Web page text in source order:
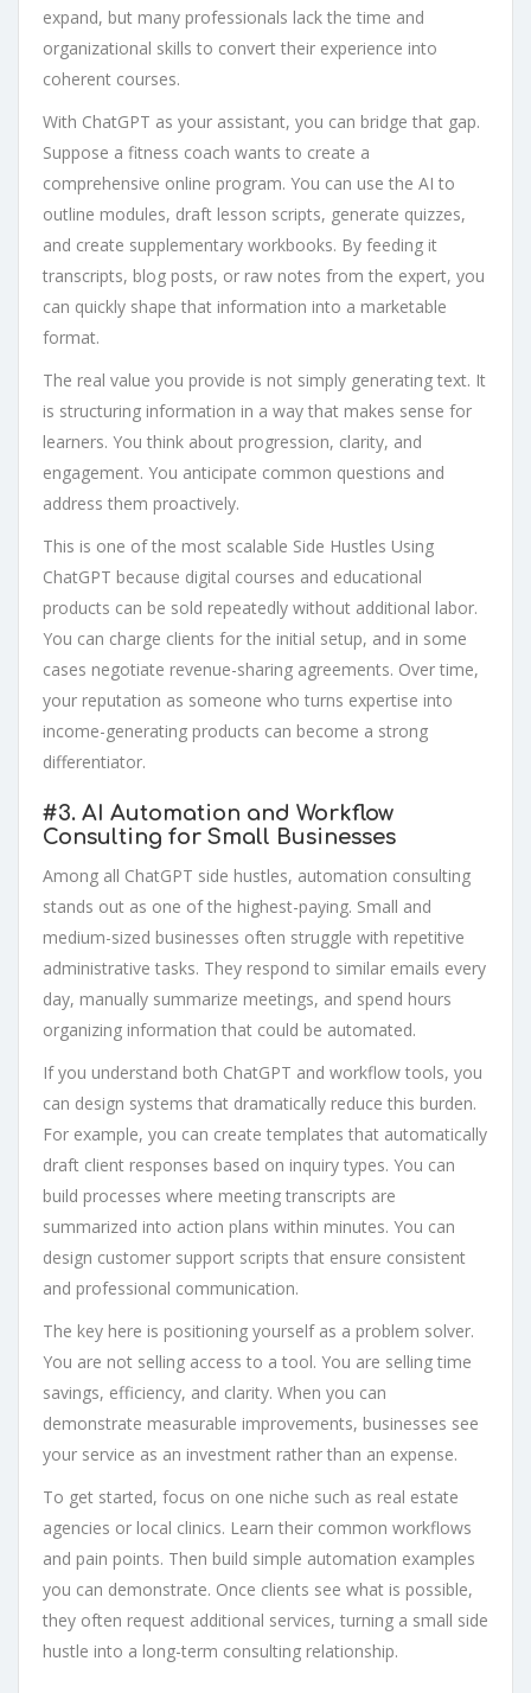
expand, but many professionals lack the time and
organizational skills to convert their experience into
coherent courses.
With ChatGPT as your assistant, you can bridge that gap.
Suppose a fitness coach wants to create a
comprehensive online program. You can use the AI to
outline modules, draft lesson scripts, generate quizzes,
and create supplementary workbooks. By feeding it
transcripts, blog posts, or raw notes from the expert, you
can quickly shape that information into a marketable
format.
The real value you provide is not simply generating text. It
is structuring information in a way that makes sense for
learners. You think about progression, clarity, and
engagement. You anticipate common questions and
address them proactively.
This is one of the most scalable Side Hustles Using
ChatGPT because digital courses and educational
products can be sold repeatedly without additional labor.
You can charge clients for the initial setup, and in some
cases negotiate revenue-sharing agreements. Over time,
your reputation as someone who turns expertise into
income-generating products can become a strong
differentiator.
#3. AI Automation and Workflow
Consulting for Small Businesses
Among all ChatGPT side hustles, automation consulting
stands out as one of the highest-paying. Small and
medium-sized businesses often struggle with repetitive
administrative tasks. They respond to similar emails every
day, manually summarize meetings, and spend hours
organizing information that could be automated.
If you understand both ChatGPT and workflow tools, you
can design systems that dramatically reduce this burden.
For example, you can create templates that automatically
draft client responses based on inquiry types. You can
build processes where meeting transcripts are
summarized into action plans within minutes. You can
design customer support scripts that ensure consistent
and professional communication.
The key here is positioning yourself as a problem solver.
You are not selling access to a tool. You are selling time
savings, efficiency, and clarity. When you can
demonstrate measurable improvements, businesses see
your service as an investment rather than an expense.
To get started, focus on one niche such as real estate
agencies or local clinics. Learn their common workflows
and pain points. Then build simple automation examples
you can demonstrate. Once clients see what is possible,
they often request additional services, turning a small side
hustle into a long-term consulting relationship.